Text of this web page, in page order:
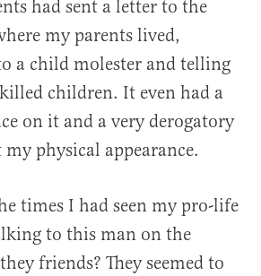
had sent a letter to the
my parents lived,
a child molester and telling
children. It even had a
on it and a very derogatory
physical appearance.
times I had seen my pro-life
to this man on the
friends? They seemed to